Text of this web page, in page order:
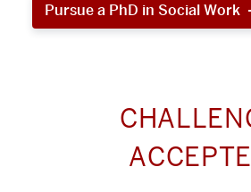
Pursue a PhD in Social Work